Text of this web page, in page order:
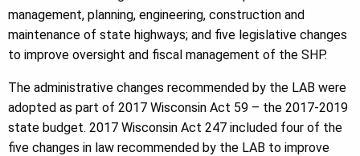
management, planning, engineering, construction and
maintenance of state highways; and five legislative changes
to improve oversight and fiscal management of the SHP.
The administrative changes recommended by the LAB were
adopted as part of 2017 Wisconsin Act 59 – the 2017-2019
state budget. 2017 Wisconsin Act 247 included four of the
five changes in law recommended by the LAB to improve